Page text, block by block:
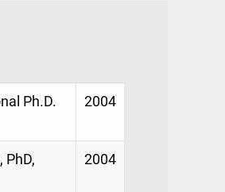
Ph.D.
2004
PhD,
2004